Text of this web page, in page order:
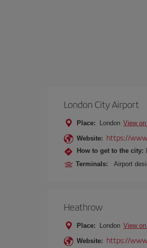
London City Airport
Place: London View
Website: https://
How to get to the city:
Terminals: Airport
Heathrow
Place: London View
Website: https://